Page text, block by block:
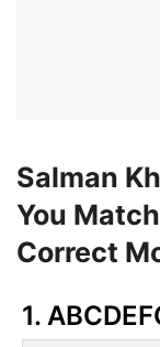
Salman
You
Correct
1.